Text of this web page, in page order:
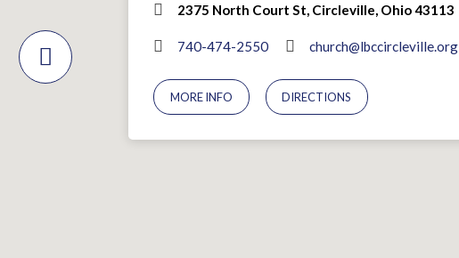
2375 North Court St, Circleville, Ohio 43113
740-474-2550 church@lbccircleville.org
MORE INFO DIRECTIONS